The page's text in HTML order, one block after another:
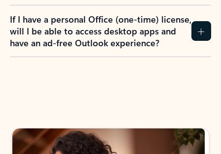
If I have a personal Office (one-time) license,
will I be able to access desktop apps and
have an ad-free Outlook experience?